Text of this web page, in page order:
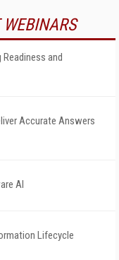
and
Accurate Answers
AI
Lifecycle